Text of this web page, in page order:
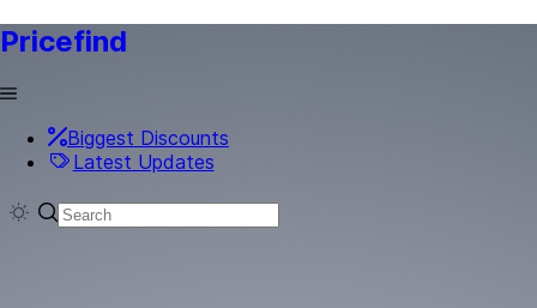
Pricefind
Biggest Discounts
Latest Updates